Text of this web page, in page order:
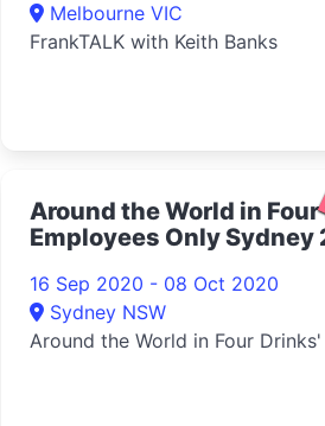
Melbourne VIC
FrankTALK with Keith Banks
Around the World in
Employees Only Sydney
16 Sep 2020 - 08 Oct 2020
Sydney NSW
Around the World in Four Drinks'